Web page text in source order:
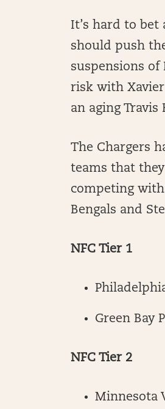
It’s hard to bet
should push
suspensions of
risk with
an aging Travis
The Chargers
teams that
competing
Bengals and
NFC Tier 1
Green Bay
NFC Tier 2
Minnesota